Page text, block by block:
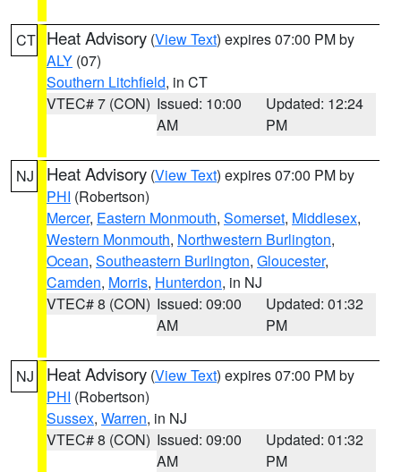
CT Heat Advisory (View Text) expires 07:00 PM by
ALY (07)
Southern Litchfield, in CT
VTEC# 7 (CON) Issued: 10:00
AM
Updated: 12:24
PM
NJ Heat Advisory (View Text) expires 07:00 PM by
PHI (Robertson)
Mercer, Eastern Monmouth, Somerset, Middlesex,
Western Monmouth, Northwestern Burlington,
Ocean, Southeastern Burlington, Gloucester,
Camden, Morris, Hunterdon, in NJ
VTEC# 8 (CON) Issued: 09:00
AM
Updated: 01:32
PM
NJ Heat Advisory (View Text) expires 07:00 PM by
PHI (Robertson)
Sussex, Warren, in NJ
VTEC# 8 (CON) Issued: 09:00
AM
Updated: 01:32
PM